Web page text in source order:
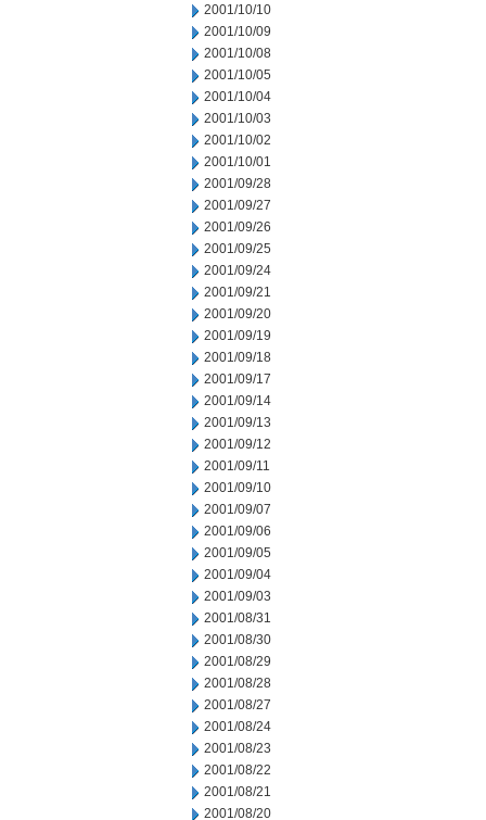
2001/10/10
2001/10/09
2001/10/08
2001/10/05
2001/10/04
2001/10/03
2001/10/02
2001/10/01
2001/09/28
2001/09/27
2001/09/26
2001/09/25
2001/09/24
2001/09/21
2001/09/20
2001/09/19
2001/09/18
2001/09/17
2001/09/14
2001/09/13
2001/09/12
2001/09/11
2001/09/10
2001/09/07
2001/09/06
2001/09/05
2001/09/04
2001/09/03
2001/08/31
2001/08/30
2001/08/29
2001/08/28
2001/08/27
2001/08/24
2001/08/23
2001/08/22
2001/08/21
2001/08/20